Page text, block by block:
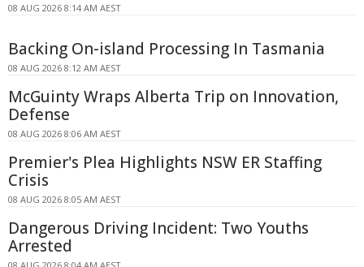
08 AUG 2026 8:14 AM AEST
Backing On-island Processing In Tasmania
08 AUG 2026 8:12 AM AEST
McGuinty Wraps Alberta Trip on Innovation,
Defense
08 AUG 2026 8:06 AM AEST
Premier's Plea Highlights NSW ER Staffing
Crisis
08 AUG 2026 8:05 AM AEST
Dangerous Driving Incident: Two Youths
Arrested